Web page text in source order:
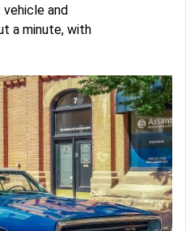
and
a minute, with